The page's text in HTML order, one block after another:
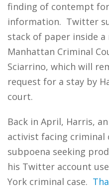
finding of contempt
information. Twitter
stack of paper inside a
Manhattan Criminal
Sciarrino, which will
request for a stay by
court.
Back in April, Harris,
activist facing criminal
subpoena seeking
his Twitter account
York criminal case.